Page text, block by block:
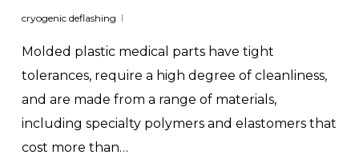
cryogenic deflashing
Molded plastic medical parts have tight
tolerances, require a high degree of cleanliness,
and are made from a range of materials,
including specialty polymers and elastomers that
cost more than…